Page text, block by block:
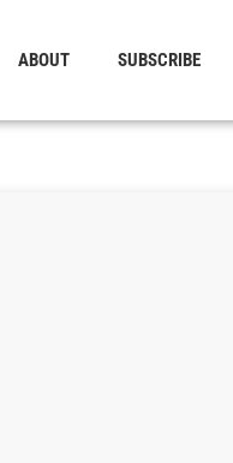
ABOUT SUBSCRIBE